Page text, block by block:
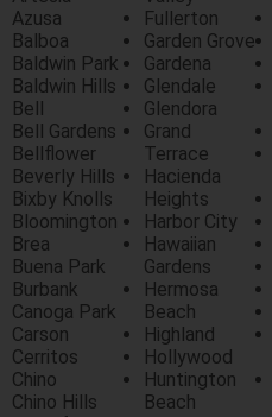
Azusa
Balboa
Baldwin Park
Baldwin Hills
Bell
Bell Gardens
Bellflower
Beverly Hills
Bixby Knolls
Bloomington
Brea
Buena Park
Burbank
Canoga Park
Carson
Cerritos
Chino
Chino Hills
Fullerton
Garden Grove
Gardena
Glendale
Glendora
Grand
Terrace
Hacienda
Heights
Harbor City
Hawaiian
Gardens
Hermosa
Beach
Highland
Hollywood
Huntington
Beach